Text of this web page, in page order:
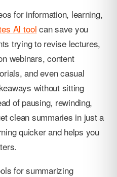
for information, learning,
AI tool can save you
trying to revise lectures,
webinars, content
and even casual
without sitting
of pausing, rewinding,
clean summaries in just a
quicker and helps you
for summarizing